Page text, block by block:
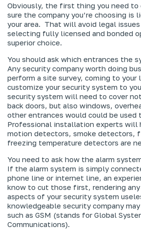
Obviously, the first thing you need to
sure the company you’re choosing is
your area. That will avoid legal
selecting fully licensed and bonded
superior choice.
You should ask which entrances the
Any security company worth doing
perform a site survey, coming to
customize your security system to
security system will need to cover
back doors, but also windows,
other entrances would could be used
Professional installation experts will
motion detectors, smoke detectors,
freezing temperature detectors are
You need to ask how the alarm
If the alarm system is simply
phone line or internet line, an
know to cut those first, rendering
aspects of your security system
knowledgeable security company
such as GSM (stands for Global
Communications).